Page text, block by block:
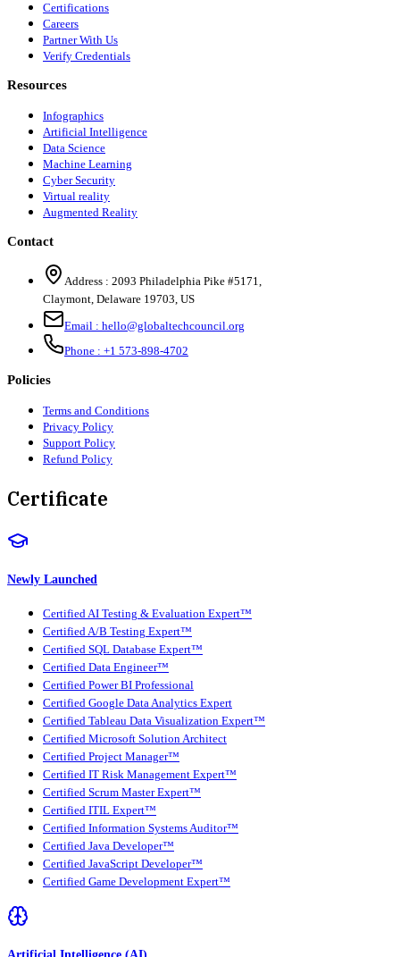
Certifications
Careers
Partner With Us
Verify Credentials
Resources
Infographics
Artificial Intelligence
Data Science
Machine Learning
Cyber Security
Virtual reality
Augmented Reality
Contact
Address : 2093 Philadelphia Pike #5171,
Claymont, Delaware 19703, US
Email : hello@globaltechcouncil.org
Phone : +1 573-898-4702
Policies
Terms and Conditions
Privacy Policy
Support Policy
Refund Policy
Certificate
Newly Launched
Certified AI Testing & Evaluation Expert™
Certified A/B Testing Expert™
Certified SQL Database Expert™
Certified Data Engineer™
Certified Power BI Professional
Certified Google Data Analytics Expert
Certified Tableau Data Visualization Expert™
Certified Microsoft Solution Architect
Certified Project Manager™
Certified IT Risk Management Expert™
Certified Scrum Master Expert™
Certified ITIL Expert™
Certified Information Systems Auditor™
Certified Java Developer™
Certified JavaScript Developer™
Certified Game Development Expert™
Artificial Intelligence (AI)